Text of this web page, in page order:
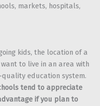
markets, hospitals,
kids, the location of a
to live in an area with
education system.
tend to appreciate
if you plan to